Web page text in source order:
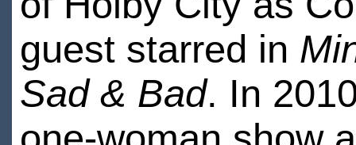
guest starred in
Sad & Bad. In